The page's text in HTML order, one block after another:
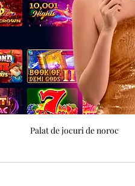
Palat de jocuri de noroc